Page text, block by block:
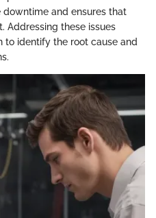
and ensures that
Addressing these issues
to identify the root cause and